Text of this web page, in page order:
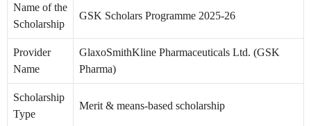
Name of the
Scholarship
GSK Scholars Programme 2025-26
Provider
Name
GlaxoSmithKline Pharmaceuticals Ltd. (GSK
Pharma)
Scholarship
Type
Merit & means-based scholarship